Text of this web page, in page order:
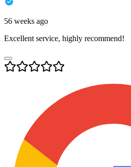
56 weeks ago
Excellent service, highly recommend!